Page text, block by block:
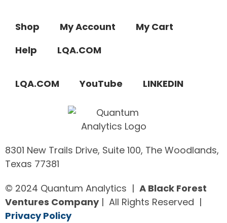
Shop My Account
My Cart
Help
LQA.COM
LQA.COM YouTube LINKEDIN
8301 New Trails Drive, Suite 100, The Woodlands,
Texas 77381
© 2024 Quantum Analytics | A Black Forest
Ventures Company| All Rights Reserved |
Privacy Policy